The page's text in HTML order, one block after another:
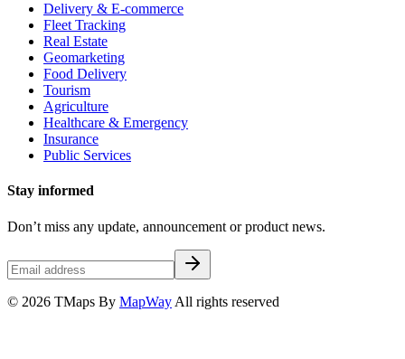
Delivery & E-commerce
Fleet Tracking
Real Estate
Geomarketing
Food Delivery
Tourism
Agriculture
Healthcare & Emergency
Insurance
Public Services
Stay informed
Don’t miss any update, announcement or product news.
© 2026 TMaps By MapWay All rights reserved